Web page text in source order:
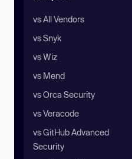
vs All Vendors
vs Snyk
vs Wiz
vs Mend
vs Orca Security
vs Veracode
vs GitHub Advanced
Security